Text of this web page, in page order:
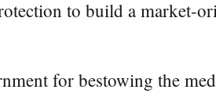
to build a market-
for bestowing the